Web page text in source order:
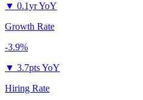
▼ 0.1yr YoY
Growth Rate
-3.9%
▼ 3.7pts YoY
Hiring Rate